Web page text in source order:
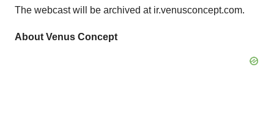
The webcast will be archived at ir.venusconcept.com.
About Venus Concept